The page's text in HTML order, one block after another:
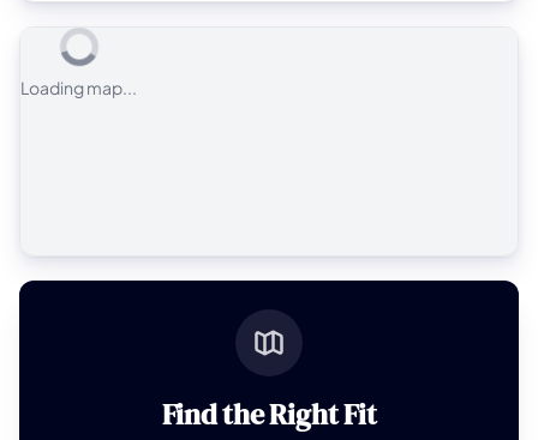
Loading map...
Find the Right Fit